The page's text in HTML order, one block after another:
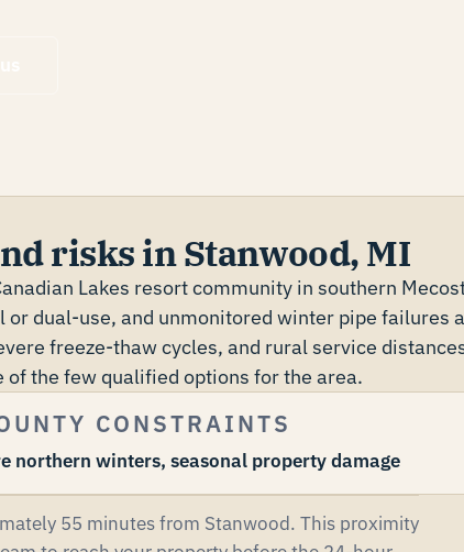
risks in Stanwood, MI
Lakes resort community in southern
or dual-use, and unmonitored winter pipe failures
freeze-thaw cycles, and rural service
of the few qualified options for the area.
CONSTRAINTS
northern winters, seasonal property damage
55 minutes from Stanwood. This proximity